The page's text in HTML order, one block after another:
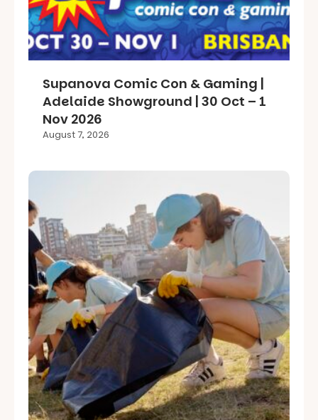
Supanova Comic Con & Gaming |
Adelaide Showground | 30 Oct – 1
Nov 2026
August 7, 2026